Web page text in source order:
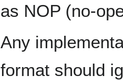
as NOP (no-
Any
format should